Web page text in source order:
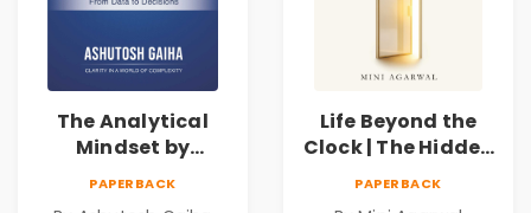
The Analytical
Mindset by
Ashutosh Gaiha |
PAPERBACK
Life Beyond the
Clock | The Hidden
Psychology of
PAPERBACK